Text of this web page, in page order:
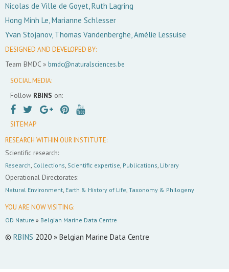
Nicolas de Ville de Goyet, Ruth Lagring
Hong Minh Le, Marianne Schlesser
Yvan Stojanov, Thomas Vandenberghe, Amélie Lessuise
DESIGNED AND DEVELOPED BY:
Team BMDC » bmdc@naturalsciences.be
SOCIAL MEDIA:
Follow RBINS on:
SITEMAP
RESEARCH WITHIN OUR INSTITUTE:
Scientific research:
Research Collections Scientific expertise Publications Library
Operational Directorates:
Natural Environment Earth & History of Life Taxonomy & Philogeny
YOU ARE NOW VISITING:
OD Nature » Belgian Marine Data Centre
© RBINS 2020 » Belgian Marine Data Centre